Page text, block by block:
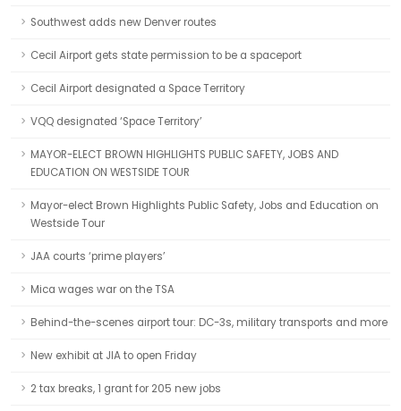
Southwest adds new Denver routes
Cecil Airport gets state permission to be a spaceport
Cecil Airport designated a Space Territory
VQQ designated ‘Space Territory’
MAYOR-ELECT BROWN HIGHLIGHTS PUBLIC SAFETY, JOBS AND
EDUCATION ON WESTSIDE TOUR
Mayor-elect Brown Highlights Public Safety, Jobs and Education on
Westside Tour
JAA courts ‘prime players’
Mica wages war on the TSA
Behind-the-scenes airport tour: DC-3s, military transports and more
New exhibit at JIA to open Friday
2 tax breaks, 1 grant for 205 new jobs